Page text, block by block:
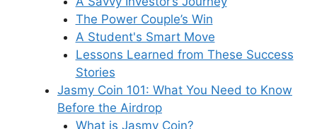
The Power Couple’s Win
A Student's Smart Move
Lessons Learned from These Success
Stories
Jasmy Coin 101: What You Need to Know
Before the Airdrop
What is Jasmy Coin?